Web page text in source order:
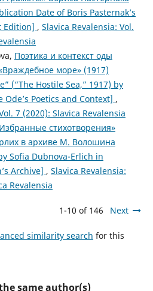
Date of Boris Pasternak’s
Edition] , Slavica Revalensia: Vol.
Поэтика и контекст оды
море» (1917)
(“The Hostile Sea,” 1917) by
Poetics and Context] ,
7 (2020): Slavica Revalensia
стихотворения»
в архиве М. Волошина
Sofia Dubnova-Erlich in
Archive] , Slavica Revalensia:
Revalensia
1-10 of 146 Next
similarity search for this
same author(s)